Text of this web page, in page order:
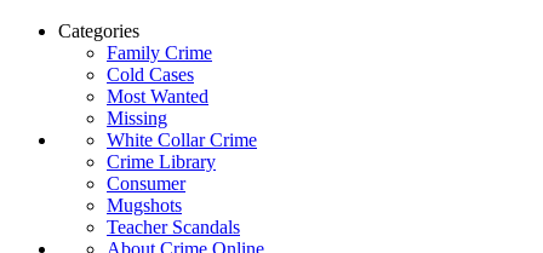
Categories
Family Crime
Cold Cases
Most Wanted
Missing
White Collar Crime
Crime Library
Consumer
Mugshots
Teacher Scandals